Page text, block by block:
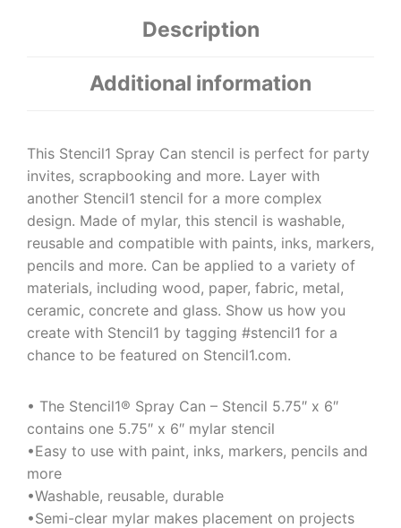
Description
Additional information
This Stencil1 Spray Can stencil is perfect for party
invites, scrapbooking and more. Layer with
another Stencil1 stencil for a more complex
design. Made of mylar, this stencil is washable,
reusable and compatible with paints, inks, markers,
pencils and more. Can be applied to a variety of
materials, including wood, paper, fabric, metal,
ceramic, concrete and glass. Show us how you
create with Stencil1 by tagging #stencil1 for a
chance to be featured on Stencil1.com.
• The Stencil1® Spray Can – Stencil 5.75″ x 6″
contains one 5.75″ x 6″ mylar stencil
•Easy to use with paint, inks, markers, pencils and
more
•Washable, reusable, durable
•Semi-clear mylar makes placement on projects